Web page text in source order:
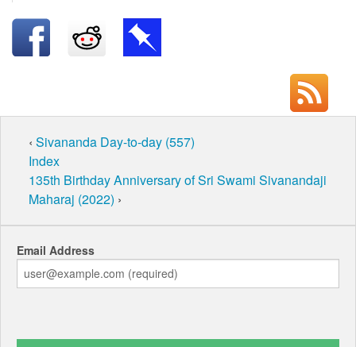
‹ Sivananda Day-to-day (557)
Index
135th Birthday Anniversary of Sri Swami Sivanandaji
Maharaj (2022) ›
Email Address